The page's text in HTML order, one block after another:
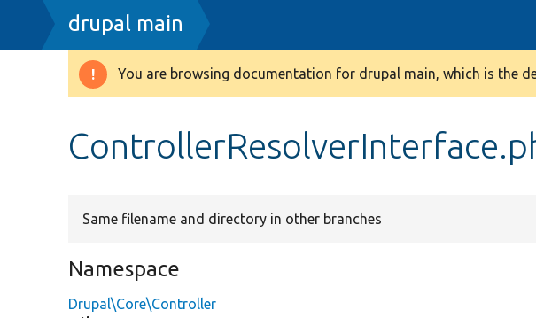
Breadcrumb
drupal main
Warning
You are browsing documentation for drupal main, which is the
Same filename and directory in other branches
Namespace
Drupal\Core\Controller